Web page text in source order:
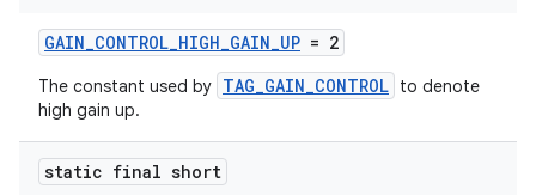
GAIN_CONTROL_HIGH_GAIN_UP = 2
The constant used by TAG_GAIN_CONTROL to denote
high gain up.
static final short